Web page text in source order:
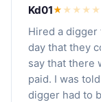
Kd01★ ★ ★ ★ ★
Hired a digger
day that they
say that there
paid. I was
digger had to